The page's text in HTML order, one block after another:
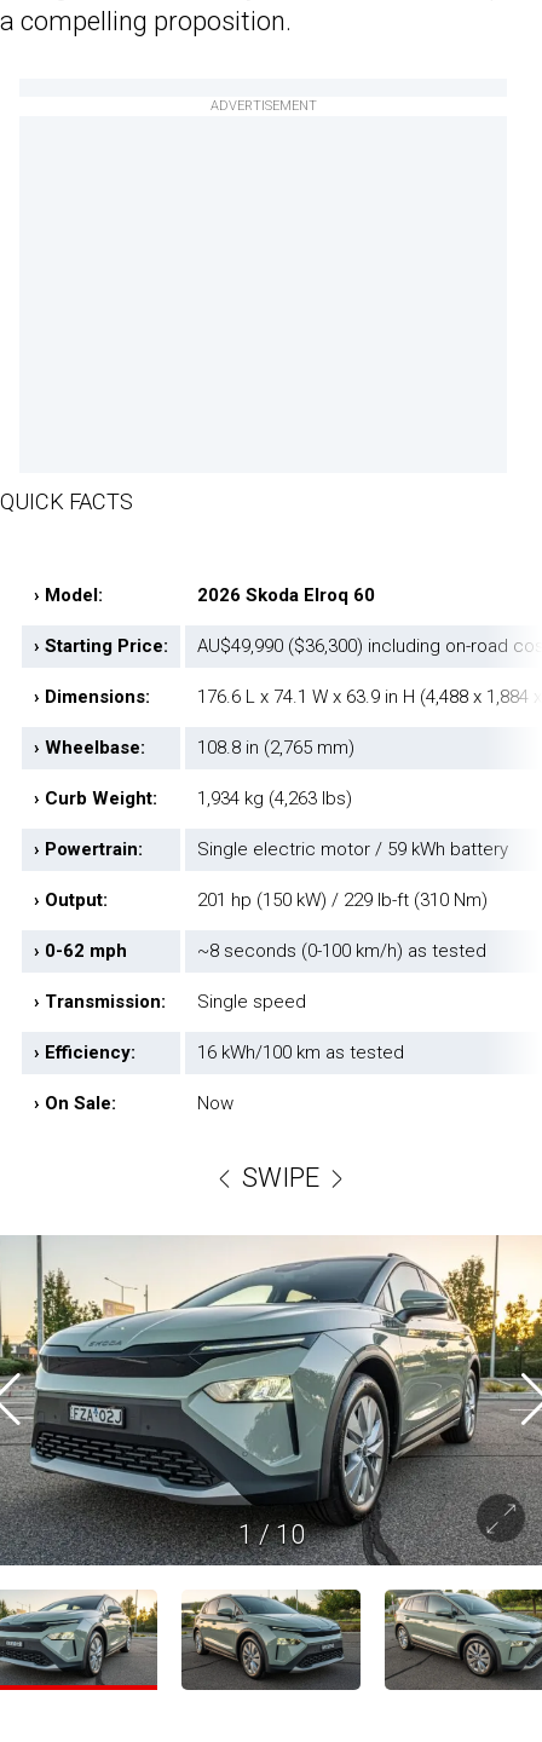
a compelling proposition.
ADVERTISEMENT
QUICK FACTS
› Model: 2026 Skoda Elroq 60
› Starting Price: AU$49,990 ($36,300) including on-road
› Dimensions: 176.6 L x 74.1 W x 63.9 in H (4,488 x 1,884
› Wheelbase: 108.8 in (2,765 mm)
› Curb Weight: 1,934 kg (4,263 lbs)
› Powertrain: Single electric motor / 59 kWh battery
› Output: 201 hp (150 kW) / 229 lb-ft (310 Nm)
› 0-62 mph ~8 seconds (0-100 km/h) as tested
› Transmission: Single speed
› Efficiency: 16 kWh/100 km as tested
› On Sale: Now
SWIPE
1/10